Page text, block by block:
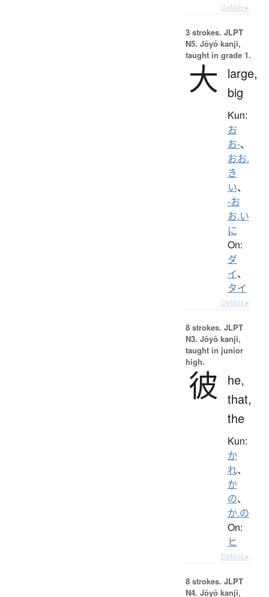
Details ▸
3 strokes. JLPT
N5. Jōyō kanji,
taught in grade 1.
大
large,
big
Kun:
お
お-、
おお.
き
い、
-お
お.い
に
On:
ダ
イ、
タイ
Details ▸
8 strokes. JLPT
N3. Jōyō kanji,
taught in junior
high.
彼
he,
that,
the
Kun:
か
れ、
か
の、
か.の
On:
ヒ
Details ▸
8 strokes. JLPT
N4. Jōyō kanji,